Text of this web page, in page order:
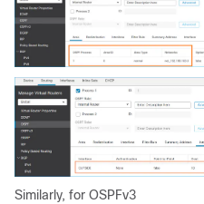
Similarly, for OSPFv3